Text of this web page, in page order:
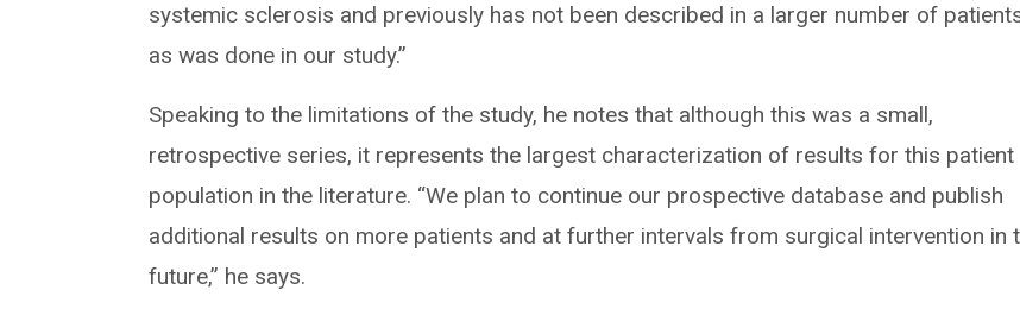
systemic sclerosis and previously has not been described in a larger number of
as was done in our study.”
Speaking to the limitations of the study, he notes that although this was a small,
retrospective series, it represents the largest characterization of results for this patient
population in the literature. “We plan to continue our prospective database and publish
additional results on more patients and at further intervals from surgical intervention in
future,” he says.